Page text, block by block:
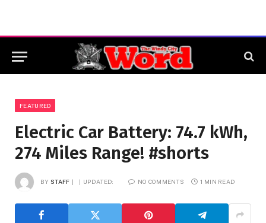
FEATURED
Electric Car Battery: 74.7 kWh,
274 Miles Range! #shorts
BY STAFF UPDATED: NO COMMENTS 1 MIN READ